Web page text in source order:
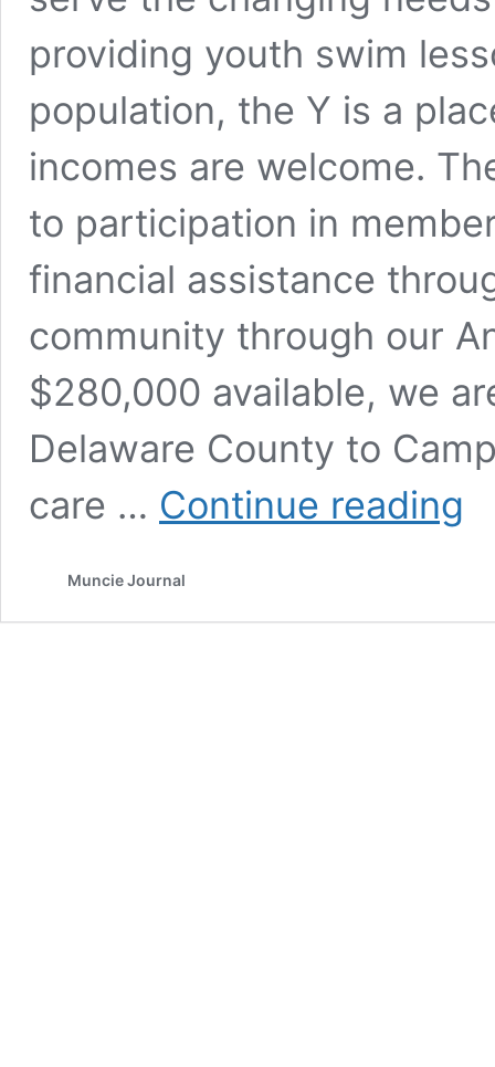
providing youth swim
population, the Y is a
incomes are welcome.
to participation in
financial assistance
community through our
$280,000 available, we
Delaware County to
care … Continue reading
Muncie Journal